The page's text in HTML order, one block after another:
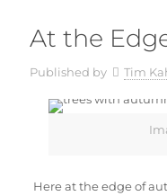
At the
Published by Tim
Here at the edge of